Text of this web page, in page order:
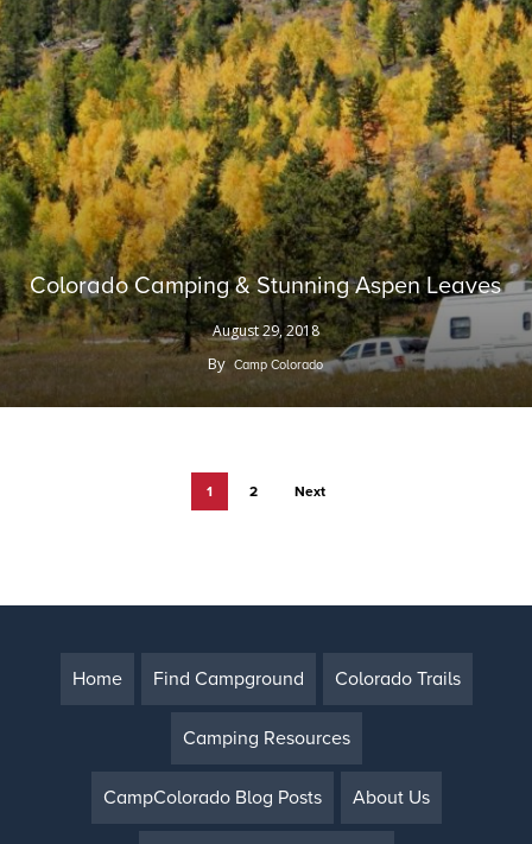
Colorado Camping & Stunning Aspen Leaves
August 29, 2018
By Camp Colorado
1 2 Next
Home Find Campground Colorado Trails
Camping Resources
CampColorado Blog Posts About Us